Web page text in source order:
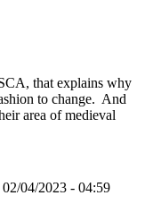
that explains why
to change. And
area of medieval
02/04/2023 - 04:59